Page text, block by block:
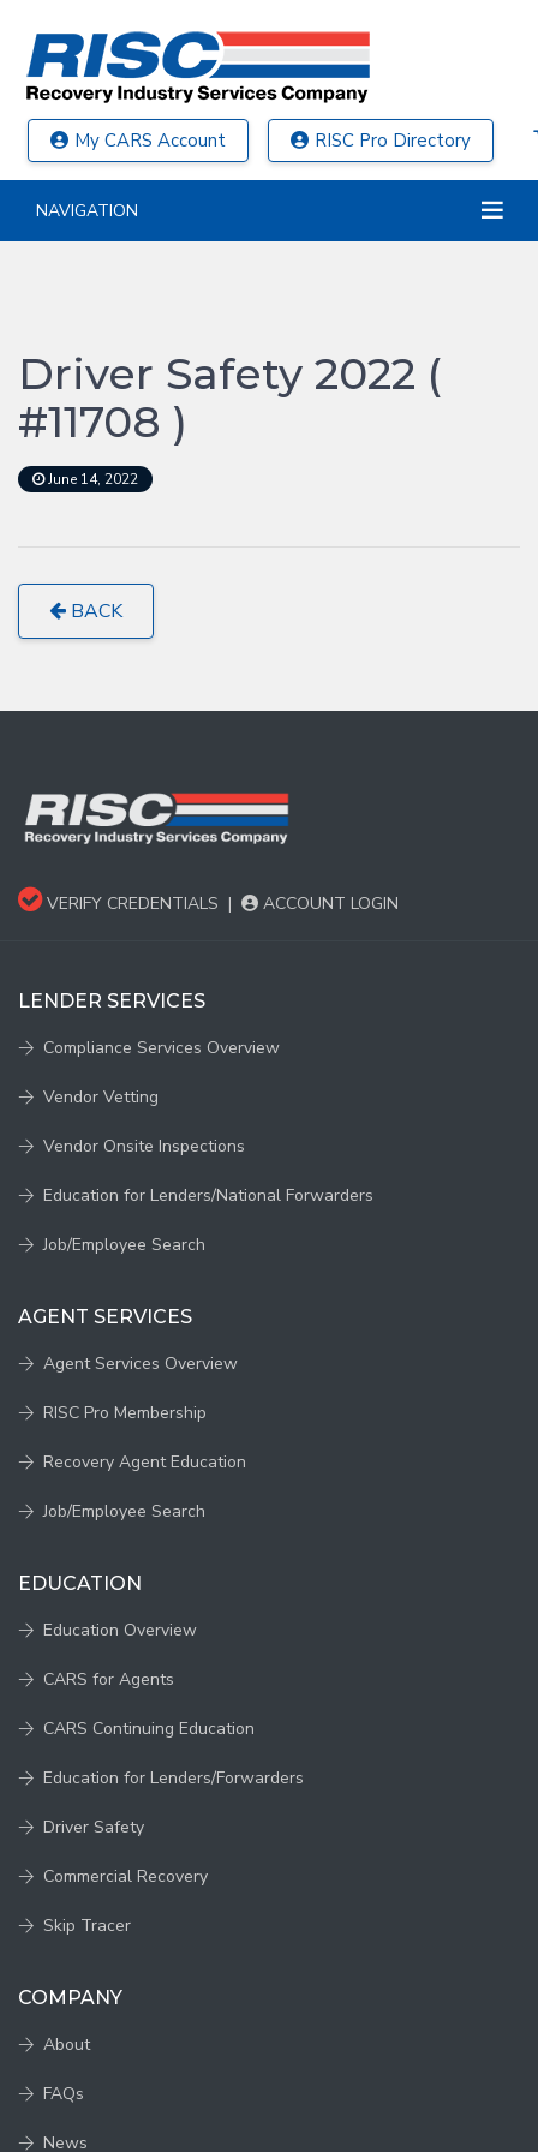
My CARS Account RISC Pro Directory
NAVIGATION
Driver Safety 2022 (
#11708 )
June 14, 2022
BACK
VERIFY CREDENTIALS | ACCOUNT LOGIN
LENDER SERVICES
Compliance Services Overview
Vendor Vetting
Vendor Onsite Inspections
Education for Lenders/National Forwarders
Job/Employee Search
AGENT SERVICES
Agent Services Overview
RISC Pro Membership
Recovery Agent Education
Job/Employee Search
EDUCATION
Education Overview
CARS for Agents
CARS Continuing Education
Education for Lenders/Forwarders
Driver Safety
Commercial Recovery
Skip Tracer
COMPANY
About
FAQs
News